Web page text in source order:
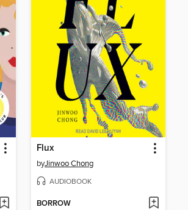
Flux
byJinwoo Chong
AUDIOBOOK
BORROW